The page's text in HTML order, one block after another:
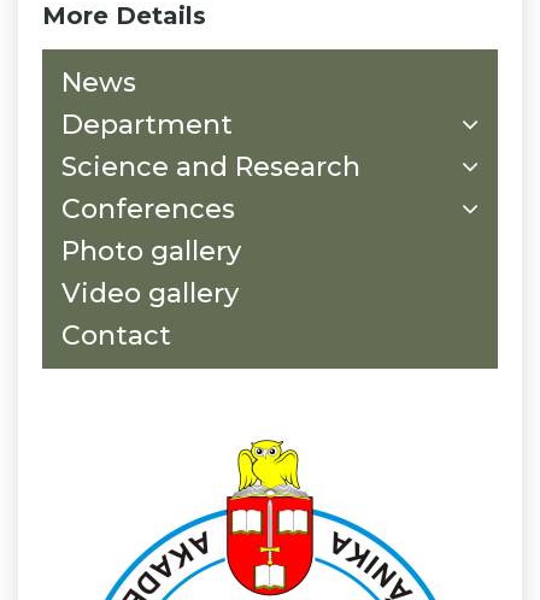
More Details
News
Department
Science and Research
Conferences
Photo gallery
Video gallery
Contact